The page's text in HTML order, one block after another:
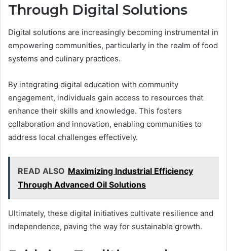
Through Digital Solutions
Digital solutions are increasingly becoming instrumental in
empowering communities, particularly in the realm of food
systems and culinary practices.
By integrating digital education with community
engagement, individuals gain access to resources that
enhance their skills and knowledge. This fosters
collaboration and innovation, enabling communities to
address local challenges effectively.
READ ALSO Maximizing Industrial Efficiency
Through Advanced Oil Solutions
Ultimately, these digital initiatives cultivate resilience and
independence, paving the way for sustainable growth.